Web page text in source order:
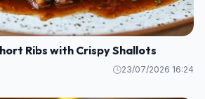
Ribs with Crispy Shallots
23/07/2026 16:24